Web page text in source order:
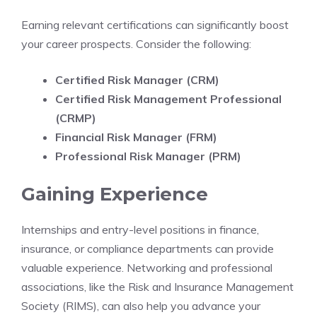
Earning relevant certifications can significantly boost
your career prospects. Consider the following:
Certified Risk Manager (CRM)
Certified Risk Management Professional
(CRMP)
Financial Risk Manager (FRM)
Professional Risk Manager (PRM)
Gaining Experience
Internships and entry-level positions in finance,
insurance, or compliance departments can provide
valuable experience. Networking and professional
associations, like the Risk and Insurance Management
Society (RIMS), can also help you advance your